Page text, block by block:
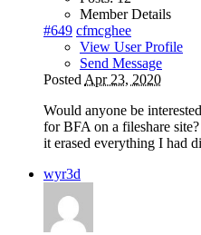
Member Details
#649 cfmcghee
View User Profile
Send Message
Posted Apr 23, 2020
Would anyone be
for BFA on a fileshare
it erased everything I had
wyr3d